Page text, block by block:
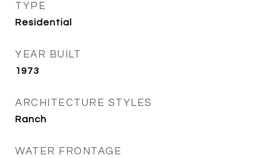
TYPE
Residential
YEAR BUILT
1973
ARCHITECTURE STYLES
Ranch
WATER FRONTAGE